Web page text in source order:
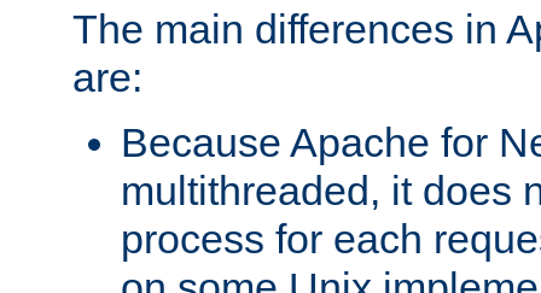
The main differences in
are:
Because Apache for
multithreaded, it does
process for each